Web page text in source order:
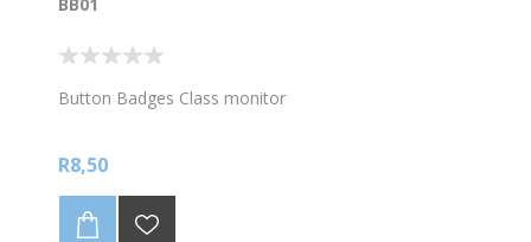
Button Badges Class monitor
R8,50